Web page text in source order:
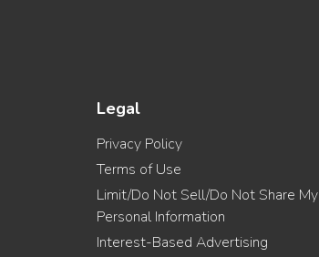
Legal
Privacy Policy
Terms of Use
Limit/Do Not Sell/Do Not Share My
Personal Information
Interest-Based Advertising